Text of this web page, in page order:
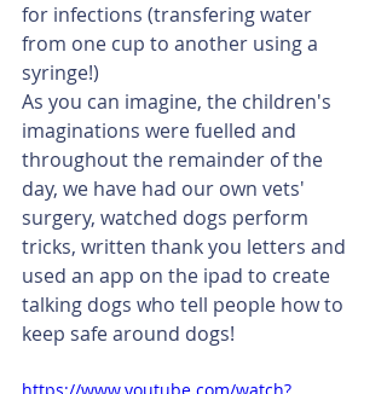
for infections (transfering water
from one cup to another using a
syringe!)
As you can imagine, the children's
imaginations were fuelled and
throughout the remainder of the
day, we have had our own vets'
surgery, watched dogs perform
tricks, written thank you letters and
used an app on the ipad to create
talking dogs who tell people how to
keep safe around dogs!